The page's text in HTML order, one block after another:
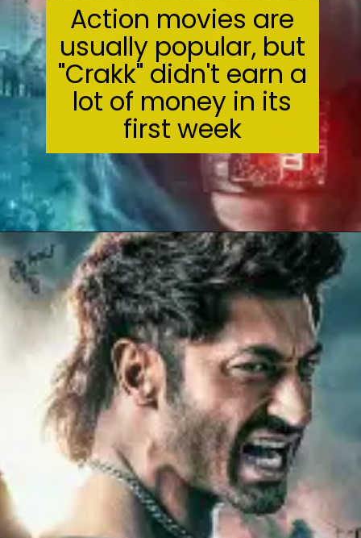
Action movies are
usually popular, but
"Crakk" didn't earn a
lot of money in its
first week